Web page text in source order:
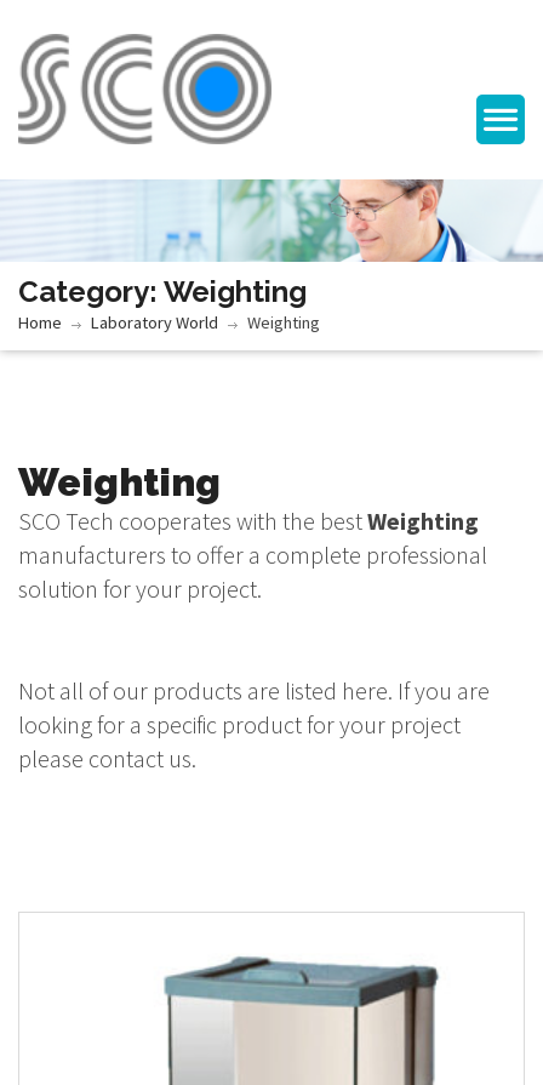
Category: Weighting
Home Laboratory World Weighting
Weighting
SCO Tech cooperates with the bestWeighting
manufacturers to offer a complete professional
solution for your project.
Not all of our products are listed here. If you are
looking for a specific product for your project
please contact us.